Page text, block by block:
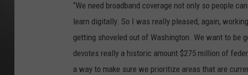
“We need broadband coverage not only so people
learn digitally. So I was really pleased, again,
getting shoveled out of Washington. We want to be
devotes really a historic amount $275 million of
a way to make sure we prioritize areas that are